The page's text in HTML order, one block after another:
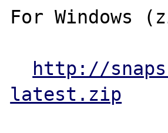
For Windows
http://
latest.zip